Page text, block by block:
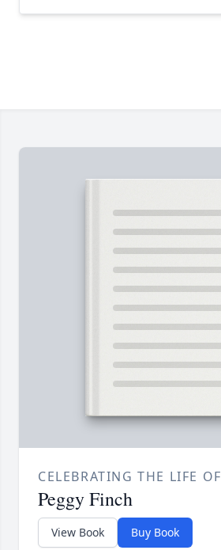
CELEBRATING THE LIFE OF
Peggy Finch
View Book Buy Book